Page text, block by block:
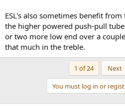
ESL's also sometimes benefit
the higher powered push-pull
or two more low end over a
that much in the treble.
1 of 24 Next
You must log in or